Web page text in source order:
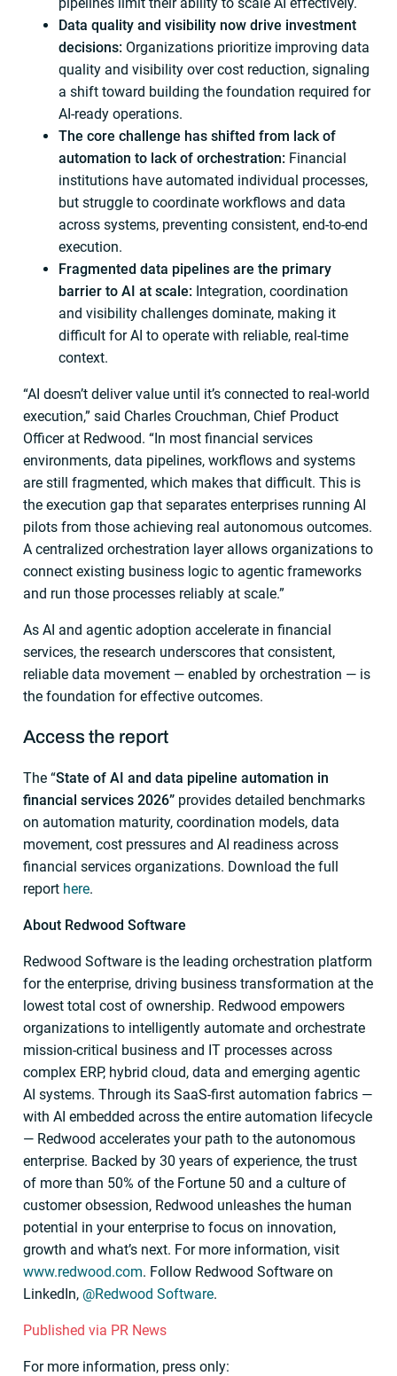
pipelines limit their ability to scale AI effectively.
Data quality and visibility now drive investment
decisions: Organizations prioritize improving data
quality and visibility over cost reduction, signaling
a shift toward building the foundation required for
AI-ready operations.
The core challenge has shifted from lack of
automation to lack of orchestration: Financial
institutions have automated individual processes,
but struggle to coordinate workflows and data
across systems, preventing consistent, end-to-end
execution.
Fragmented data pipelines are the primary
barrier to AI at scale: Integration, coordination
and visibility challenges dominate, making it
difficult for AI to operate with reliable, real-time
context.
“AI doesn’t deliver value until it’s connected to real-world
execution,” said Charles Crouchman, Chief Product
Officer at Redwood. “In most financial services
environments, data pipelines, workflows and systems
are still fragmented, which makes that difficult. This is
the execution gap that separates enterprises running AI
pilots from those achieving real autonomous outcomes.
A centralized orchestration layer allows organizations to
connect existing business logic to agentic frameworks
and run those processes reliably at scale.”
As AI and agentic adoption accelerate in financial
services, the research underscores that consistent,
reliable data movement — enabled by orchestration — is
the foundation for effective outcomes.
Access the report
The “State of AI and data pipeline automation in
financial services 2026” provides detailed benchmarks
on automation maturity, coordination models, data
movement, cost pressures and AI readiness across
financial services organizations. Download the full
report here.
About Redwood Software
Redwood Software is the leading orchestration platform
for the enterprise, driving business transformation at the
lowest total cost of ownership. Redwood empowers
organizations to intelligently automate and orchestrate
mission-critical business and IT processes across
complex ERP, hybrid cloud, data and emerging agentic
AI systems. Through its SaaS-first automation fabrics —
with AI embedded across the entire automation lifecycle
— Redwood accelerates your path to the autonomous
enterprise. Backed by 30 years of experience, the trust
of more than 50% of the Fortune 50 and a culture of
customer obsession, Redwood unleashes the human
potential in your enterprise to focus on innovation,
growth and what’s next. For more information, visit
www.redwood.com. Follow Redwood Software on
LinkedIn, @Redwood Software.
Published via PR News
For more information, press only: